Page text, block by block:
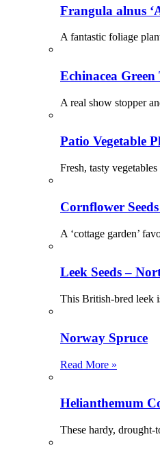
Frangula alnus
A fantastic foliage
Echinacea Green
A real show stopper
Patio Vegetable
Fresh, tasty
Cornflower
A ‘cottage garden’
Leek Seeds –
This British-bred leek
Norway Spruce
Read More »
Helianthemum
These hardy, drought-